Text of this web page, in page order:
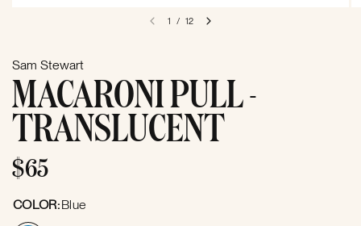
1 / 12
Sam Stewart
MACARONI PULL -
TRANSLUCENT
$65
COLOR:Blue